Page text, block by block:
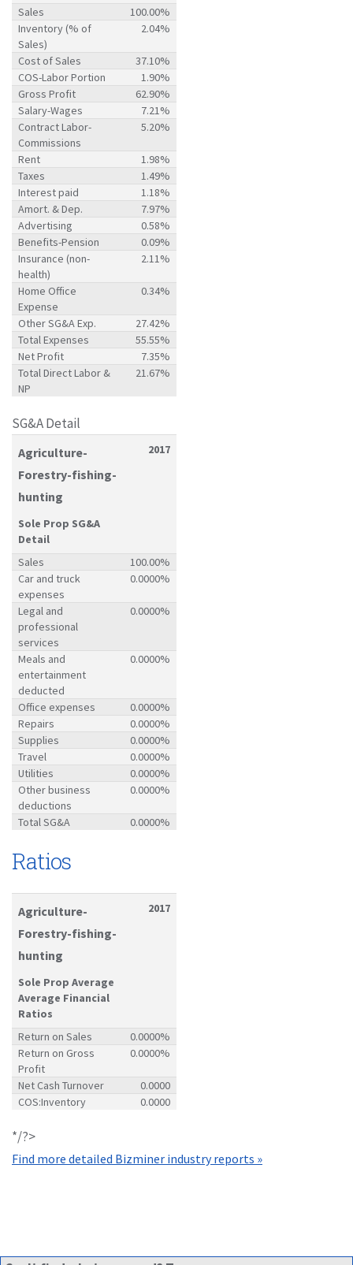
Sales
100.00%
Inventory (% of
Sales)
2.04%
Cost of Sales
37.10%
COS-Labor Portion
1.90%
Gross Profit
62.90%
Salary-Wages
7.21%
Contract Labor-
Commissions
5.20%
Rent
1.98%
Taxes
1.49%
Interest paid
1.18%
Amort. & Dep.
7.97%
Advertising
0.58%
Benefits-Pension
0.09%
Insurance (non-
health)
2.11%
Home Office
Expense
0.34%
Other SG&A Exp.
27.42%
Total Expenses
55.55%
Net Profit
7.35%
Total Direct Labor &
NP
21.67%
SG&A Detail
Agriculture-
Forestry-fishing-
hunting
Sole Prop SG&A
Detail
2017
Sales
100.00%
Car and truck
expenses
0.0000%
Legal and
professional
services
0.0000%
Meals and
entertainment
deducted
0.0000%
Office expenses
0.0000%
Repairs
0.0000%
Supplies
0.0000%
Travel
0.0000%
Utilities
0.0000%
Other business
deductions
0.0000%
Total SG&A 0.0000%
Ratios
Agriculture-
Forestry-fishing-
hunting
Sole Prop Average
Average Financial
Ratios
2017
Return on Sales
0.0000%
Return on Gross
Profit
0.0000%
Net Cash Turnover
0.0000
COS:Inventory
0.0000
*/?>
Find more detailed Bizminer industry reports »